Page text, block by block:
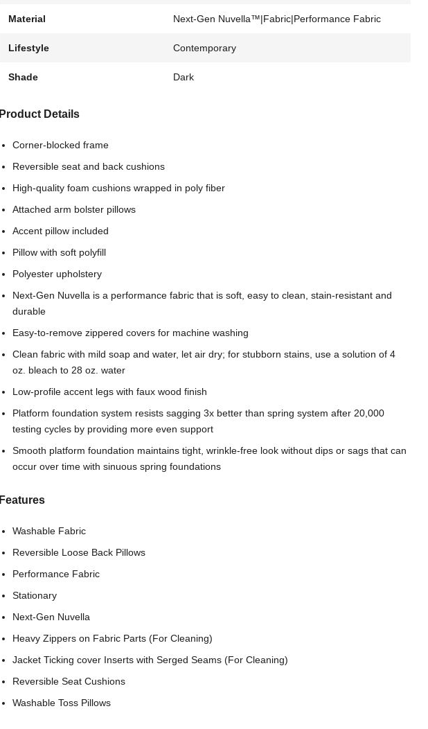
Material Next-Gen Nuvella™|Fabric|Performance Fabric
Lifestyle Contemporary
Shade Dark
Product Details
Corner-blocked frame
Reversible seat and back cushions
High-quality foam cushions wrapped in poly fiber
Attached arm bolster pillows
Accent pillow included
Pillow with soft polyfill
Polyester upholstery
Next-Gen Nuvella is a performance fabric that is soft, easy to clean, stain-resistant and
durable
Easy-to-remove zippered covers for machine washing
Clean fabric with mild soap and water, let air dry; for stubborn stains, use a solution of 4
oz. bleach to 28 oz. water
Low-profile accent legs with faux wood finish
Platform foundation system resists sagging 3x better than spring system after 20,000
testing cycles by providing more even support
Smooth platform foundation maintains tight, wrinkle-free look without dips or sags that can
occur over time with sinuous spring foundations
Features
Washable Fabric
Reversible Loose Back Pillows
Performance Fabric
Stationary
Next-Gen Nuvella
Heavy Zippers on Fabric Parts (For Cleaning)
Jacket Ticking cover Inserts with Serged Seams (For Cleaning)
Reversible Seat Cushions
Washable Toss Pillows